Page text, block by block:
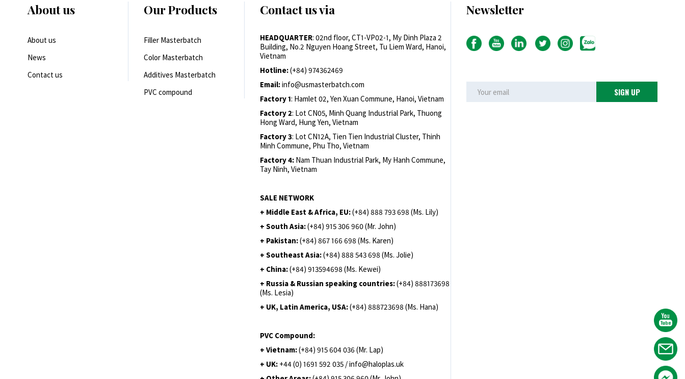
About us
About us
News
Contact us
Our Products
Filler Masterbatch
Color Masterbatch
Additives Masterbatch
PVC compound
Contact us via
HEADQUARTER: 02nd floor, CT1-VP02-1, My Dinh Plaza 2
Building, No.2 Nguyen Hoang Street, Tu Liem Ward, Hanoi,
Vietnam
Hotline:(+84) 974362469
Email:info@usmasterbatch.com
Factory 1: Hamlet 02, Yen Xuan Commune, Hanoi, Vietnam
Factory 2: Lot CN05, Minh Quang Industrial Park, Thuong
Hong Ward, Hung Yen, Vietnam
Factory 3: Lot CN12A, Tien Tien Industrial Cluster, Thinh
Minh Commune, Phu Tho, Vietnam
Factory 4: Nam Thuan Industrial Park, My Hanh Commune,
Tay Ninh, Vietnam
SALE NETWORK
+ Middle East & Africa, EU:(+84) 888 793 698 (Ms. Lily)
+ South Asia:(+84) 915 306 960 (Mr. John)
+ Pakistan:(+84) 867 166 698 (Ms. Karen)
+ Southeast Asia:(+84) 888 543 698 (Ms. Jolie)
+ China:(+84) 913594698 (Ms. Kewei)
+ Russia & Russian speaking countries:(+84) 888173698
(Ms. Lesia)
+ UK, Latin America, USA:(+84) 888723698 (Ms. Hana)
PVC Compound:
+ Vietnam:(+84) 915 604 036 (Mr. Lap)
+ UK: +44 (0) 1691 592 035 / info@haloplas.uk
Newsletter